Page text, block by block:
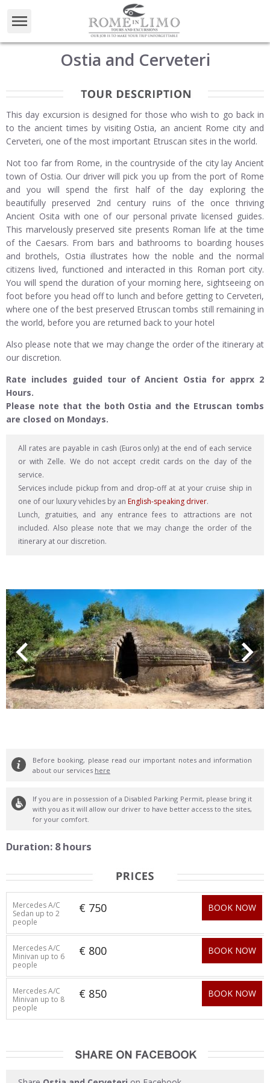
Ostia and Cerveteri
This day excursion is designed for those who wish to go back in
to the ancient times by visiting Ostia, an ancient Rome city and
Cerveteri, one of the most important Etruscan sites in the world.
Not too far from Rome, in the countryside of the city lay Ancient
town of Ostia. Our driver will pick you up from the port of Rome
and you will spend the first half of the day exploring the
beautifully preserved 2nd century ruins of the once thriving
Ancient Osita with one of our personal private licensed guides.
This marvelously preserved site presents Roman life at the time
of the Caesars. From bars and bathrooms to boarding houses
and brothels, Ostia illustrates how the noble and the normal
citizens lived, functioned and interacted in this Roman port city.
You will spend the duration of your morning here, sightseeing on
foot before you head off to lunch and before getting to Cerveteri,
where one of the best preserved Etruscan tombs still remaining in
the world, before you are returned back to your hotel
Also please note that we may change the order of the itinerary at
our discretion.
Rate includes guided tour of Ancient Ostia for apprx 2
Hours.
Please note that the both Ostia and the Etruscan tombs
are closed on Mondays.
All rates are payable in cash (Euros only) at the end of each service
or with Zelle. We do not accept credit cards on the day of the
service.
Services include pickup from and drop-off at at your cruise ship in
one of our luxury vehicles by an English-speaking driver.
Lunch, gratuities, and any entrance fees to attractions are not
included. Also please note that we may change the order of the
itinerary at our discretion.
Before booking, please read our important notes and information
about our services here
If you are in possession of a Disabled Parking Permit, please bring it
with you as it will allow our driver to have better access to the sites,
for your comfort.
Duration: 8 hours
Mercedes A/C
Sedan up to 2
people
€ 750 BOOK NOW
Mercedes A/C
Minivan up to 6
people
€ 800 BOOK NOW
Mercedes A/C
Minivan up to 8
people
€ 850 BOOK NOW